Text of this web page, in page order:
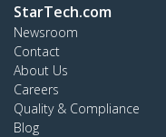
StarTech.com
Newsroom
Contact
About Us
Careers
Quality & Compliance
Blog